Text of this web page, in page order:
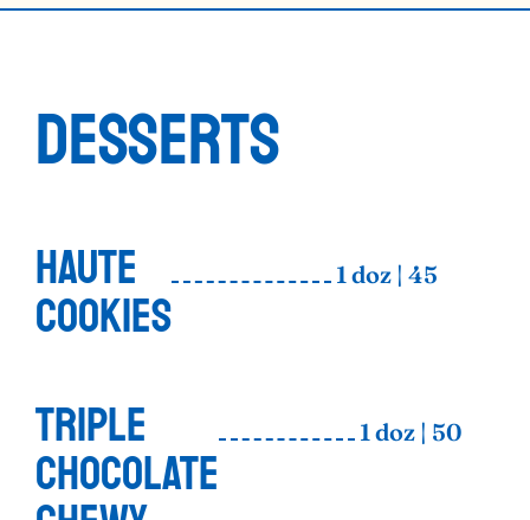
DESSERTS
HAUTE
COOKIES
1 doz | 45
TRIPLE
CHOCOLATE
1 doz | 50